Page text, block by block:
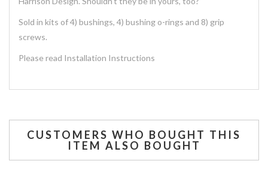
Sold in kits of 4) bushings, 4) bushing o-rings and 8) grip
screws.
Please read Installation Instructions
CUSTOMERS WHO BOUGHT THIS
ITEM ALSO BOUGHT